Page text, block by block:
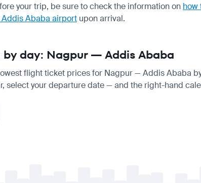
your trip, be sure to check the information on how
Ababa airport upon arrival.
day: Nagpur — Addis Ababa
flight ticket prices for Nagpur — Addis Ababa
select your departure date — and the right-hand